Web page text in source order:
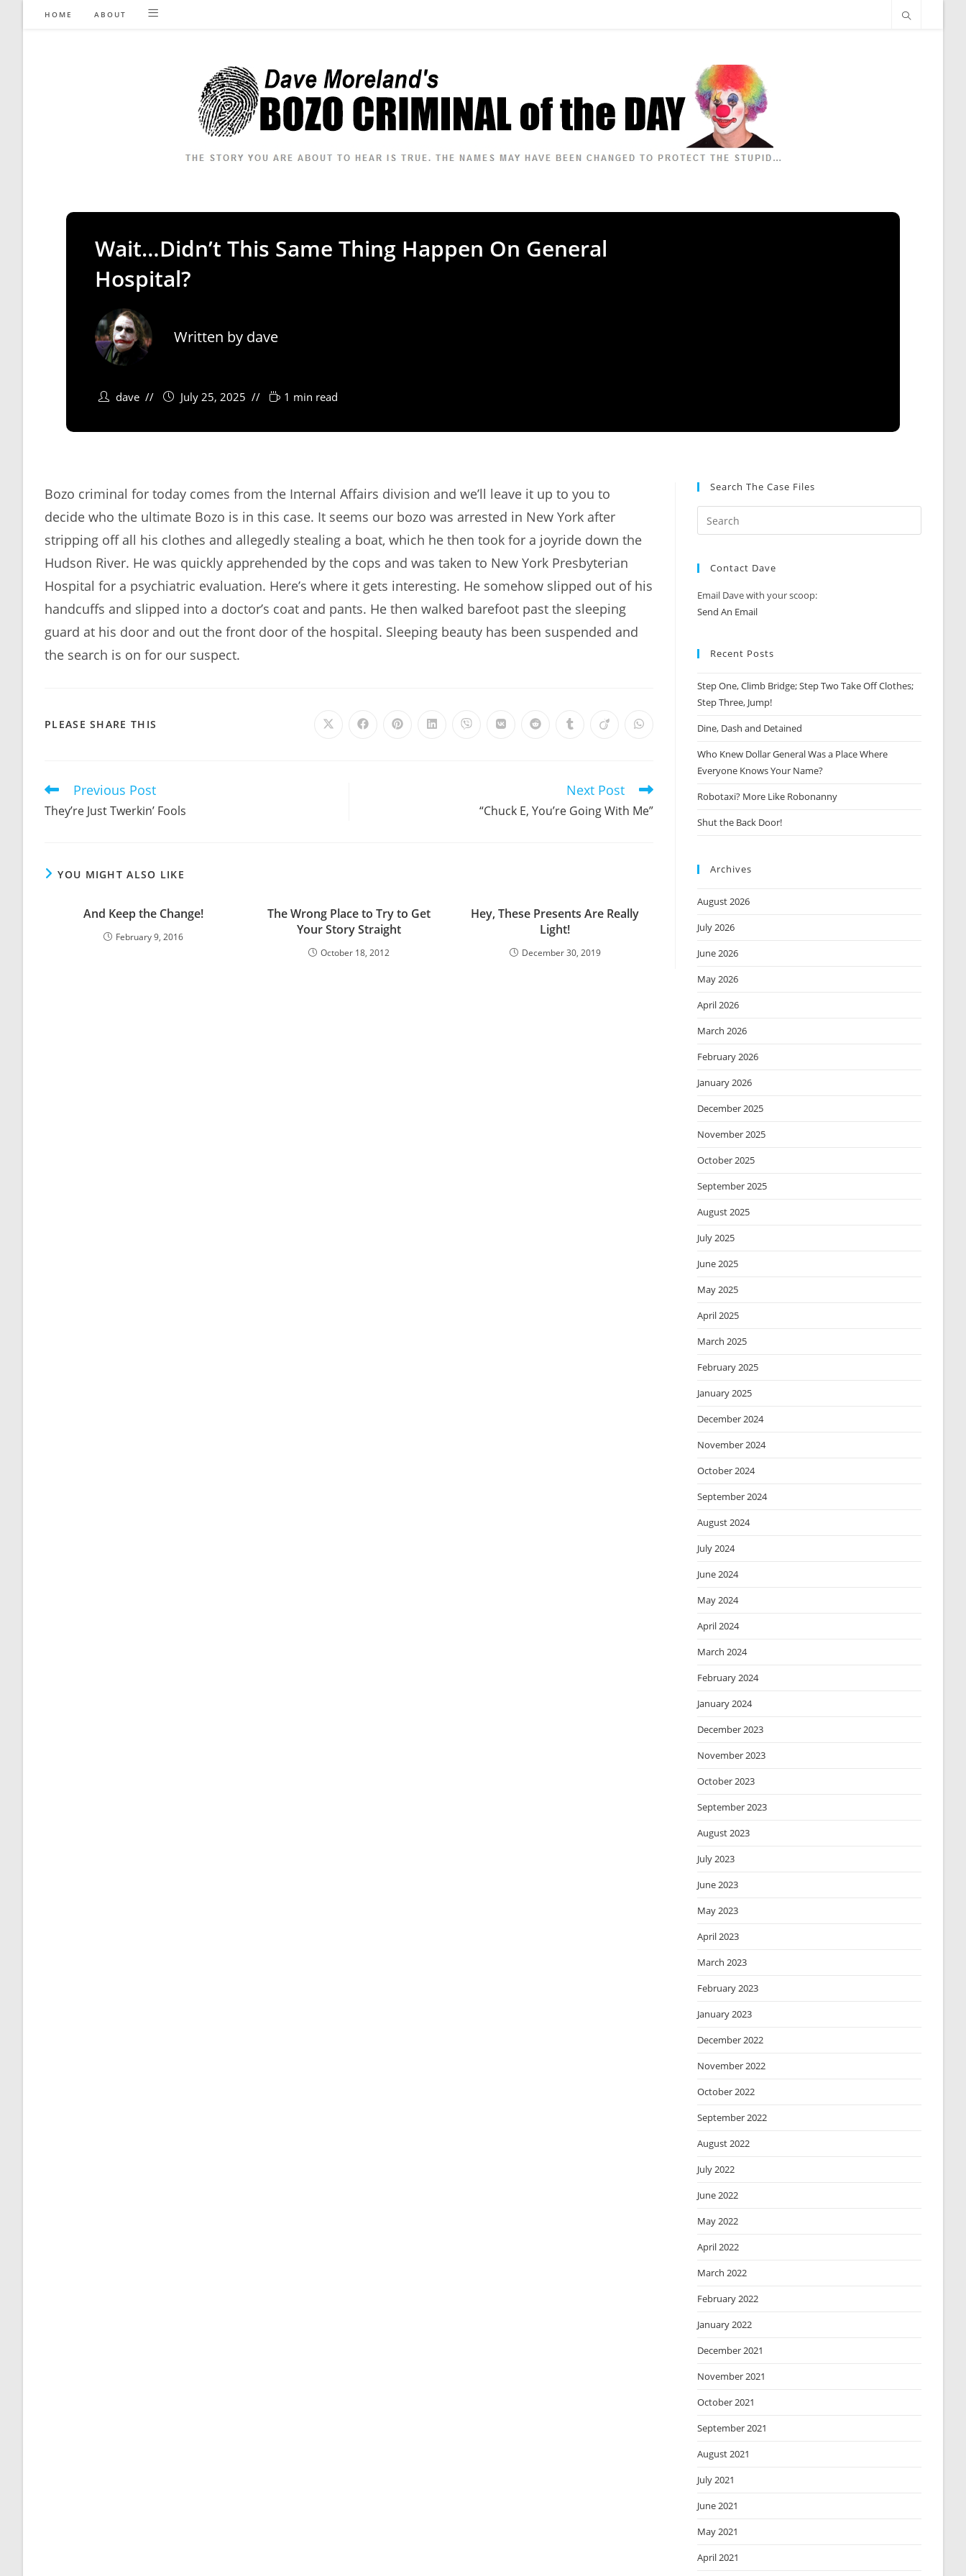
HOME ABOUT
Wait…Didn’t This Same Thing Happen On General
Hospital?
Written by dave
dave July 25, 2025 1 min read
Bozo criminal for today comes from the Internal Affairs division and we’ll leave it up to you to
decide who the ultimate Bozo is in this case. It seems our bozo was arrested in New York after
stripping off all his clothes and allegedly stealing a boat, which he then took for a joyride down the
Hudson River. He was quickly apprehended by the cops and was taken to New York Presbyterian
Hospital for a psychiatric evaluation. Here’s where it gets interesting. He somehow slipped out of his
handcuffs and slipped into a doctor’s coat and pants. He then walked barefoot past the sleeping
guard at his door and out the front door of the hospital. Sleeping beauty has been suspended and
the search is on for our suspect.
PLEASE SHARE THIS Opens Opens Opens Opens Opens Opens Opens Opens Opens Opens
Read
more
articles
Previous Post
They’re Just Twerkin’ Fools
Next Post
“Chuck E, You’re Going With Me”
YOU MIGHT ALSO LIKE
And Keep the Change!
February 9, 2016
The Wrong Place to Try to Get
Your Story Straight
October 18, 2012
Hey, These Presents Are Really
Light!
December 30, 2019
Search The Case Files
Contact Dave
Email Dave with your scoop:
Send An Email
Recent Posts
Step One, Climb Bridge; Step Two Take Off Clothes;
Step Three, Jump!
Dine, Dash and Detained
Who Knew Dollar General Was a Place Where
Everyone Knows Your Name?
Robotaxi? More Like Robonanny
Shut the Back Door!
Archives
August 2026
July 2026
June 2026
May 2026
April 2026
March 2026
February 2026
January 2026
December 2025
November 2025
October 2025
September 2025
August 2025
July 2025
June 2025
May 2025
April 2025
March 2025
February 2025
January 2025
December 2024
November 2024
October 2024
September 2024
August 2024
July 2024
June 2024
May 2024
April 2024
March 2024
February 2024
January 2024
December 2023
November 2023
October 2023
September 2023
August 2023
July 2023
June 2023
May 2023
April 2023
March 2023
February 2023
January 2023
December 2022
November 2022
October 2022
September 2022
August 2022
July 2022
June 2022
May 2022
April 2022
March 2022
February 2022
January 2022
December 2021
November 2021
October 2021
September 2021
August 2021
July 2021
June 2021
May 2021
April 2021